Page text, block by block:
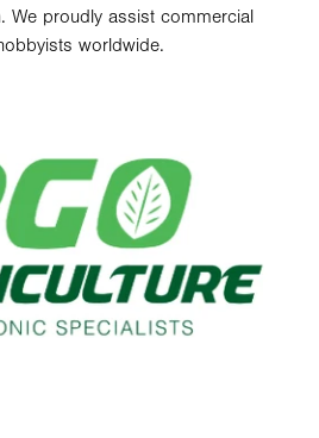
We proudly assist commercial
worldwide.